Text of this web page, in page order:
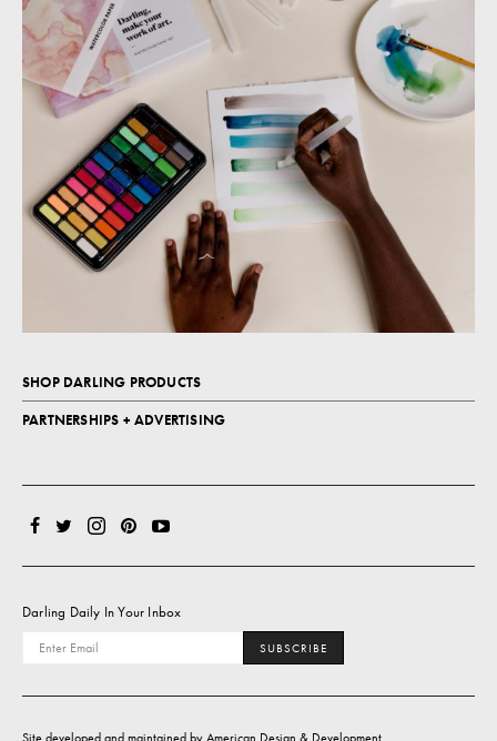
SHOP DARLING PRODUCTS
PARTNERSHIPS + ADVERTISING
Darling Daily In Your Inbox
SUBSCRIBE